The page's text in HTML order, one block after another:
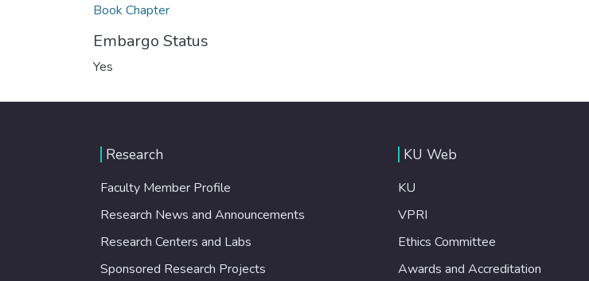
Book Chapter
Embargo Status
Yes
Research
Faculty Member Profile
Research News and Announcements
Research Centers and Labs
Sponsored Research Projects
KU Web
KU
VPRI
Ethics Committee
Awards and Accreditation